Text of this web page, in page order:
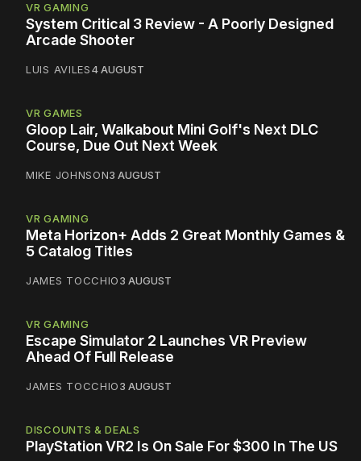
VR GAMING
System Critical 3 Review - A Poorly Designed
Arcade Shooter
LUIS AVILES4 AUGUST
VR GAMES
Gloop Lair, Walkabout Mini Golf's Next DLC
Course, Due Out Next Week
MIKE JOHNSON3 AUGUST
VR GAMING
Meta Horizon+ Adds 2 Great Monthly Games &
5 Catalog Titles
JAMES TOCCHIO3 AUGUST
VR GAMING
Escape Simulator 2 Launches VR Preview
Ahead Of Full Release
JAMES TOCCHIO3 AUGUST
DISCOUNTS & DEALS
PlayStation VR2 Is On Sale For $300 In The US